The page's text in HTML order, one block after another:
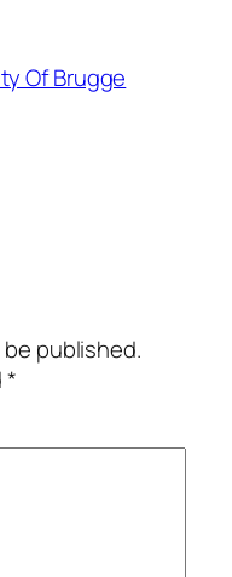
Of Brugge
published.
*